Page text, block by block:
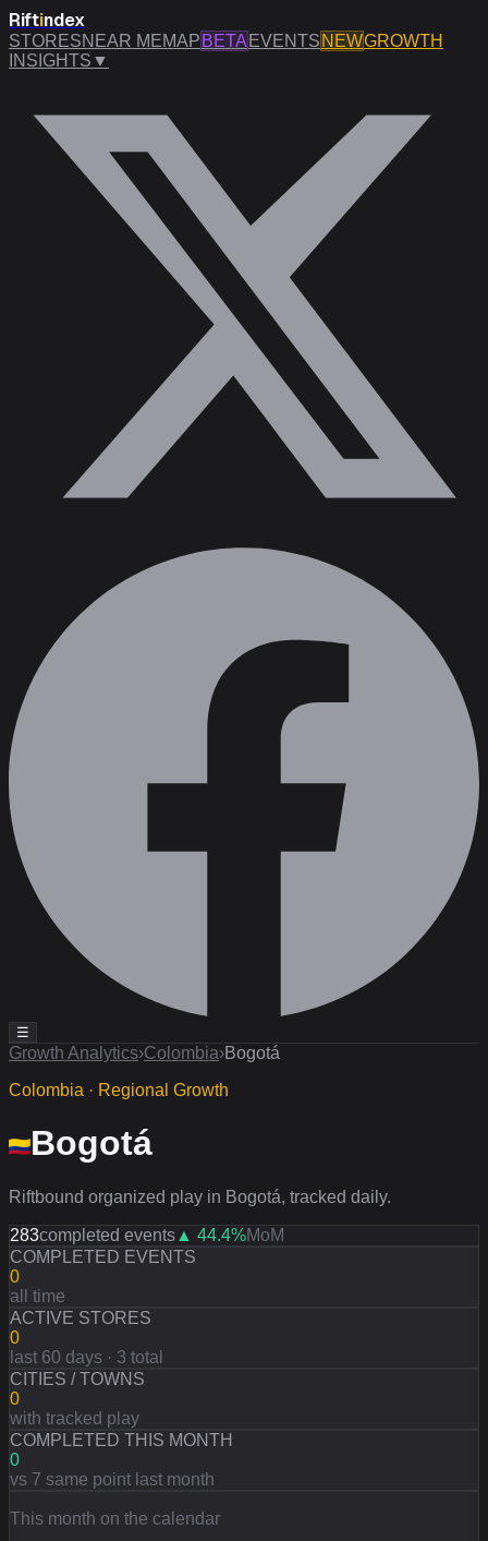
Riftindex
STORESNEAR MEMAP BETA EVENTS NEWGROWTH
INSIGHTS ▼
☰
Growth Analytics›Colombia›Bogotá
Colombia · Regional Growth
Bogotá
Riftbound organized play in Bogotá, tracked daily.
283completed events ▲ 44.4%MoM
COMPLETED EVENTS
0
all time
ACTIVE STORES
0
last 60 days · 3 total
CITIES / TOWNS
0
with tracked play
COMPLETED THIS MONTH
0
vs 7 same point last month
This month on the calendar